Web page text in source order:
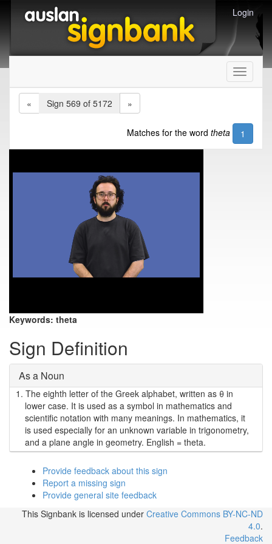
Login
Toggle
«
Sign 569 of 5172 »
Matches for the word theta 1
Keywords: theta
Sign Definition
As a Noun
1. The eighth letter of the Greek alphabet, written as θ in
lower case. It is used as a symbol in mathematics and
scientific notation with many meanings. In mathematics, it
is used especially for an unknown variable in trigonometry,
and a plane angle in geometry. English = theta.
Provide feedback about this sign
Report a missing sign
Provide general site feedback
This Signbank is licensed under Creative Commons BY-NC-ND
4.0.
Feedback